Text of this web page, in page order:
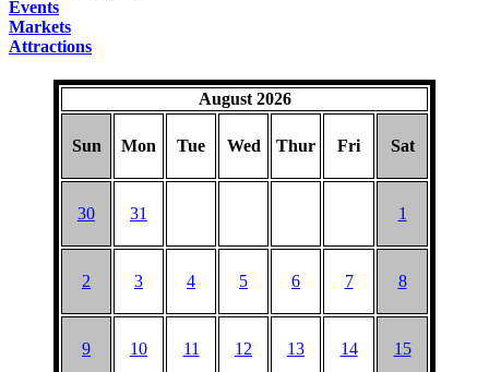
Events
Markets
Attractions
August 2026
Sun Mon Tue Wed Thur Fri Sat
30 31 1
2 3 4 5 6 7 8
9 10 11 12 13 14 15